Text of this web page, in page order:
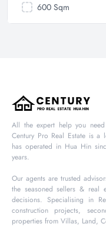
600 Sqm
All the expert help you
Century Pro Real Estate is a
has operated in Hua Hin
years.
Our agents are trusted
the seasoned sellers & real
decisions. Specialising in
construction projects,
properties from Villas, Land,